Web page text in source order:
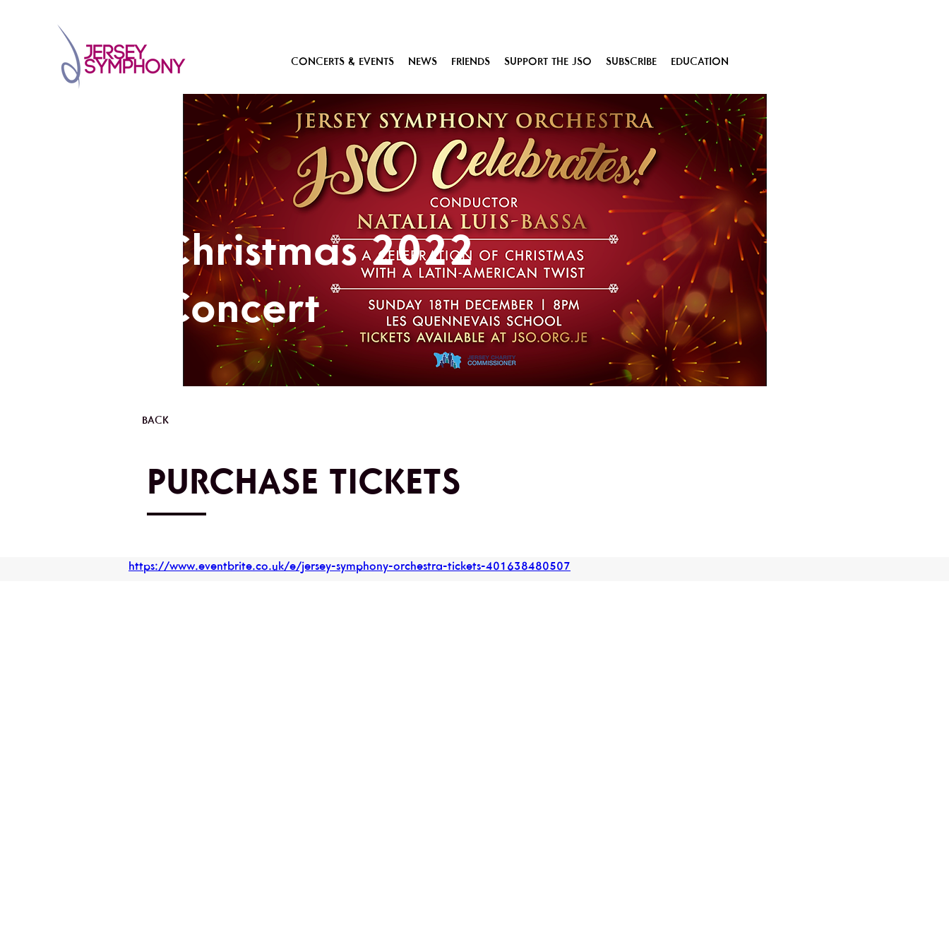
CONCERTS & EVENTS NEWS FRIENDS SUPPORT THE JSO SUBSCRIBE EDUCATION
Christmas 2022
Concert
BACK
PURCHASE TICKETS
https://www.eventbrite.co.uk/e/jersey-symphony-orchestra-tickets-401638480507